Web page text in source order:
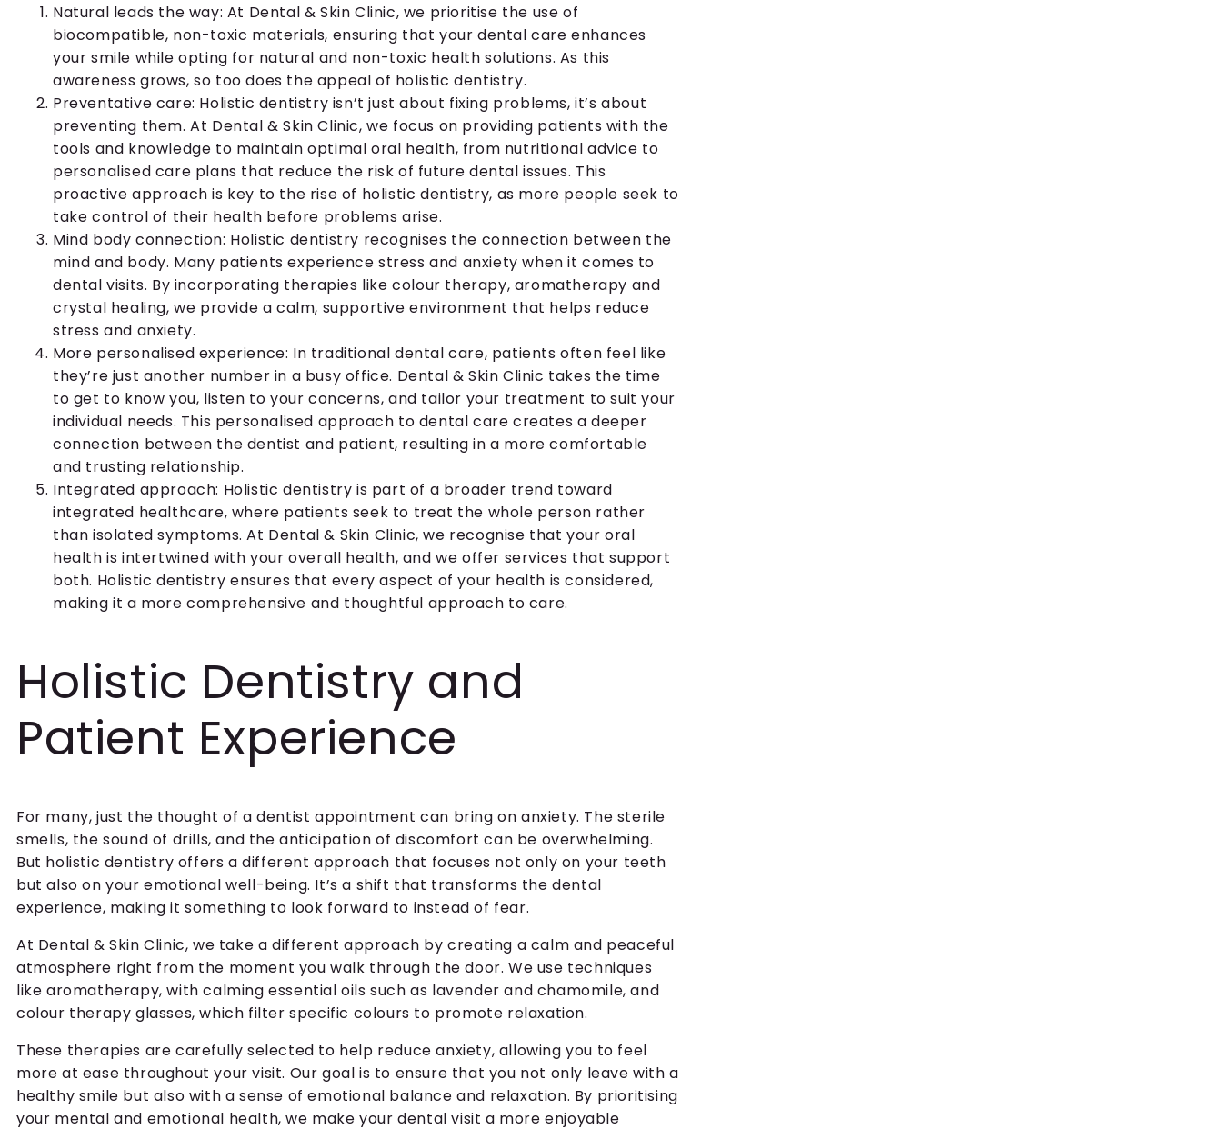
Natural leads the way: At Dental & Skin Clinic, we prioritise the use of
biocompatible, non-toxic materials, ensuring that your dental care enhances
your smile while opting for natural and non-toxic health solutions. As this
awareness grows, so too does the appeal of holistic dentistry.
Preventative care: Holistic dentistry isn’t just about fixing problems, it’s about
preventing them. At Dental & Skin Clinic, we focus on providing patients with the
tools and knowledge to maintain optimal oral health, from nutritional advice to
personalised care plans that reduce the risk of future dental issues. This
proactive approach is key to the rise of holistic dentistry, as more people seek to
take control of their health before problems arise.
Mind body connection: Holistic dentistry recognises the connection between the
mind and body. Many patients experience stress and anxiety when it comes to
dental visits. By incorporating therapies like colour therapy, aromatherapy and
crystal healing, we provide a calm, supportive environment that helps reduce
stress and anxiety.
More personalised experience: In traditional dental care, patients often feel like
they’re just another number in a busy office. Dental & Skin Clinic takes the time
to get to know you, listen to your concerns, and tailor your treatment to suit your
individual needs. This personalised approach to dental care creates a deeper
connection between the dentist and patient, resulting in a more comfortable
and trusting relationship.
Integrated approach: Holistic dentistry is part of a broader trend toward
integrated healthcare, where patients seek to treat the whole person rather
than isolated symptoms. At Dental & Skin Clinic, we recognise that your oral
health is intertwined with your overall health, and we offer services that support
both. Holistic dentistry ensures that every aspect of your health is considered,
making it a more comprehensive and thoughtful approach to care.
Holistic Dentistry and
Patient Experience
For many, just the thought of a dentist appointment can bring on anxiety. The sterile
smells, the sound of drills, and the anticipation of discomfort can be overwhelming.
But holistic dentistry offers a different approach that focuses not only on your teeth
but also on your emotional well-being. It’s a shift that transforms the dental
experience, making it something to look forward to instead of fear.
At Dental & Skin Clinic, we take a different approach by creating a calm and peaceful
atmosphere right from the moment you walk through the door. We use techniques
like aromatherapy, with calming essential oils such as lavender and chamomile, and
colour therapy glasses, which filter specific colours to promote relaxation.
These therapies are carefully selected to help reduce anxiety, allowing you to feel
more at ease throughout your visit. Our goal is to ensure that you not only leave with a
healthy smile but also with a sense of emotional balance and relaxation. By prioritising
your mental and emotional health, we make your dental visit a more enjoyable